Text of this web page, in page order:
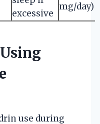
excessive
mg/day)
use during